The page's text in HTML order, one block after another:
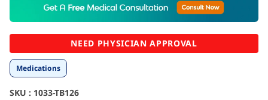
Medications
SKU : 1033-TB126
the
beginning
the
images
gallery
NEED PHYSICIAN APPROVAL